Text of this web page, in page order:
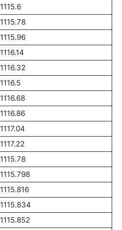
1115.6
1115.78
1115.96
1116.14
1116.32
1116.5
1116.68
1116.86
1117.04
1117.22
1115.78
1115.798
1115.816
1115.834
1115.852